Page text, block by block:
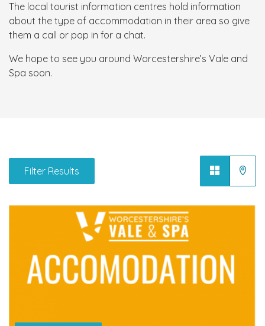
The local tourist information centres hold information
about the type of accommodation in their area so give
them a call or pop in for a chat.
We hope to see you around Worcestershire’s Vale and
Spa soon.
Filter Results